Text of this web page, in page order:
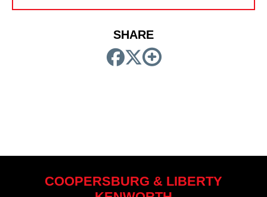
SHARE
COOPERSBURG & LIBERTY